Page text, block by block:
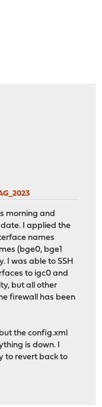
morning and
I applied the
names
(bge0, bge1
I was able to SSH
to igc0 and
but all other
firewall has been
the config.xml
is down. I
to revert back to